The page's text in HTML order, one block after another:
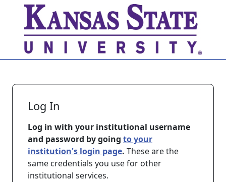
Skip to main content
Log In
Log in with your institutional username
and password by going to your
institution's login page. These are the
same credentials you use for other
institutional services.